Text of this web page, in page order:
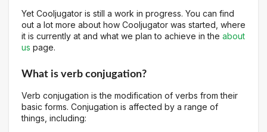
Yet Cooljugator is still a work in progress. You can find
out a lot more about how Cooljugator was started, where
it is currently at and what we plan to achieve in the about
us page.
What is verb conjugation?
Verb conjugation is the modification of verbs from their
basic forms. Conjugation is affected by a range of
things, including: